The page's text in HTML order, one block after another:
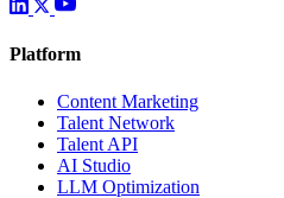
Platform
Content Marketing
Talent Network
Talent API
AI Studio
LLM Optimization